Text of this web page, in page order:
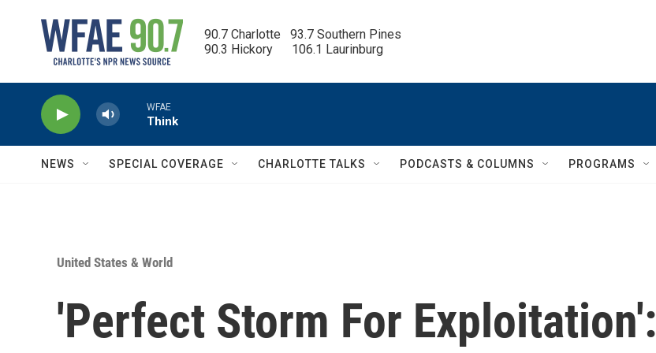
90.7 Charlotte   93.7 Southern Pines
90.3 Hickory      106.1 Laurinburg
WFAE
Think
NEWS SPECIAL COVERAGE CHARLOTTE TALKS PODCASTS & COLUMNS PROGRAMS
United States & World
'Perfect Storm For Exploitation':